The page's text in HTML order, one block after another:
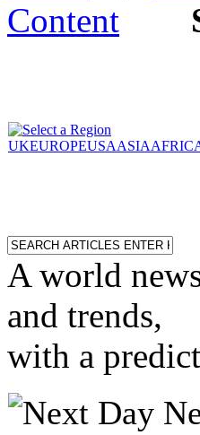
Content
UKEUROPEUSAASIA
A world
and trends,
with a